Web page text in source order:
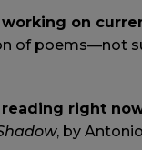
on
of poems—not
right
, by